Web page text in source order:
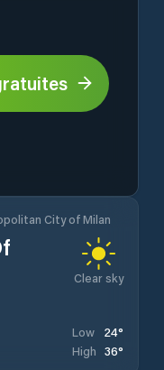
City of Milan
Clear sky
Low 24°
High 36°